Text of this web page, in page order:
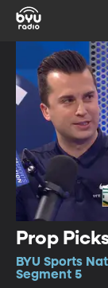
Prop
BYU Sports
Segment 5